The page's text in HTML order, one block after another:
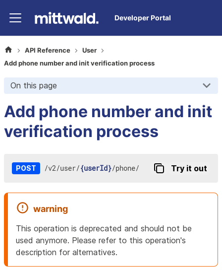
Developer Portal
API Reference
User
Add phone number and init verification process
On this page
Add phone number and init
verification process
POST /v2/user/{userId}/phone/ Try it out
warning
This operation is deprecated and should not be
used anymore. Please refer to this operation's
description for alternatives.